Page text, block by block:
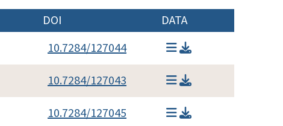
DOI
DATA
10.7284/127044
10.7284/127043
10.7284/127045